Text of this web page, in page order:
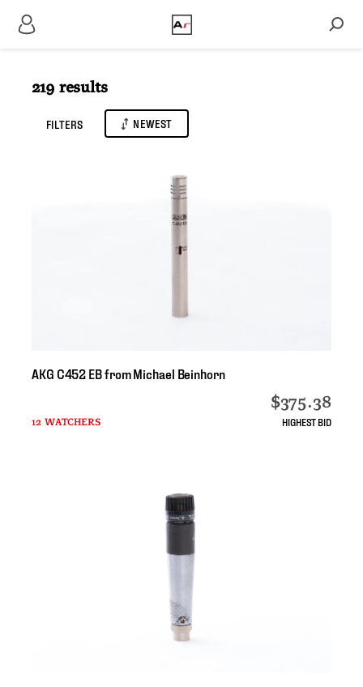
219 results
FILTERS NEWEST
AKG C452 EBfromMichael Beinhorn
$375.38
12 WATCHERS HIGHEST BID